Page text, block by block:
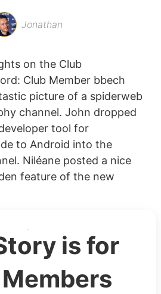
Jonathan
on the Club
Club Member bbech
picture of a spiderweb
channel. John dropped
tool for
to Android into the
Niléane posted a nice
feature of the new
is for